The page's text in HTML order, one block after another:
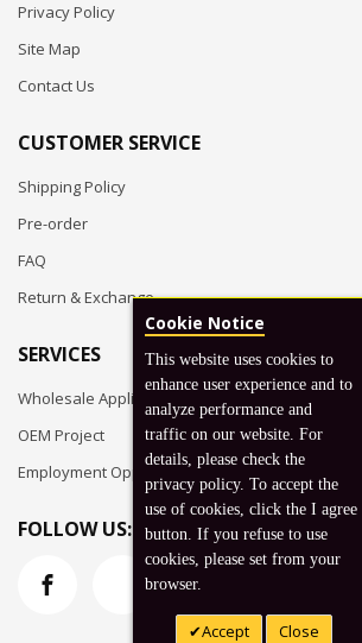
Privacy Policy
Site Map
Contact Us
CUSTOMER SERVICE
Shipping Policy
Pre-order
FAQ
Return & Exchange
SERVICES
Wholesale Application
OEM Project
Employment Opportunities
FOLLOW US:
Cookie Notice
This website uses cookies to
enhance user experience and to
analyze performance and
traffic on our website. For
details, please check the
privacy policy. To accept the
use of cookies, click the I agree
button. If you refuse to use
cookies, please set from your
browser.
Accept Close